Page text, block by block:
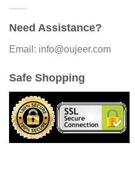
Need Assistance?
Email: info@oujeer.com
Safe Shopping